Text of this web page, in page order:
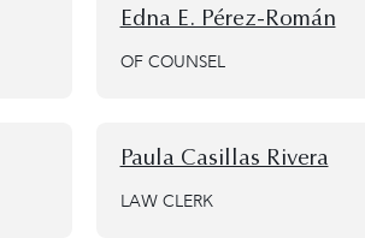
Edna E. Pérez-Román
OF COUNSEL
Paula Casillas Rivera
LAW CLERK